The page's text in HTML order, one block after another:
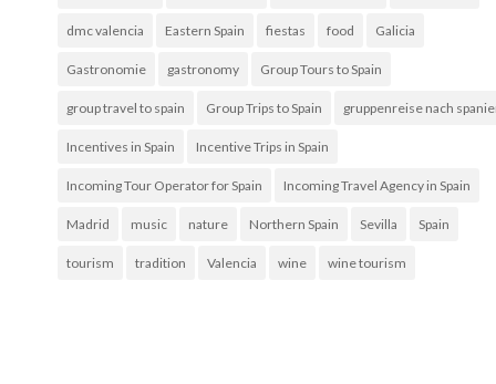
dmc valencia Eastern Spain fiestas food Galicia
Gastronomie gastronomy Group Tours to Spain
group travel to spain Group Trips to Spain gruppenreise nach
Incentives in Spain Incentive Trips in Spain
Incoming Tour Operator for Spain Incoming Travel Agency in Spain
Madrid music nature Northern Spain Sevilla Spain
tourism tradition Valencia wine wine tourism